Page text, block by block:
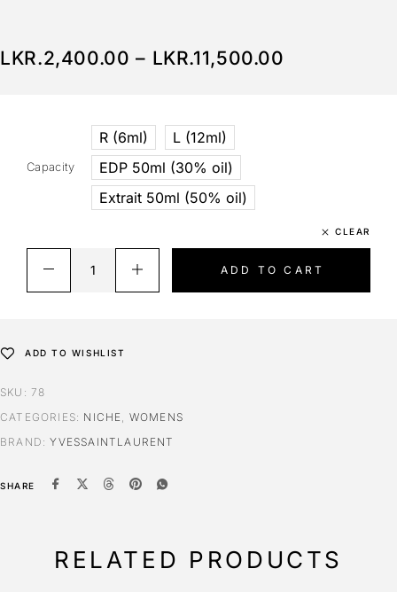
LKR.2,400.00 – LKR.11,500.00
Capacity
R (6ml)
L (12ml)
EDP 50ml (30% oil)
Extrait 50ml (50% oil)
CLEAR
ADD TO CART
ADD TO WISHLIST
SKU: 78
CATEGORIES: NICHE, WOMENS
BRAND:YVESSAINTLAURENT
SHARE
RELATED PRODUCTS